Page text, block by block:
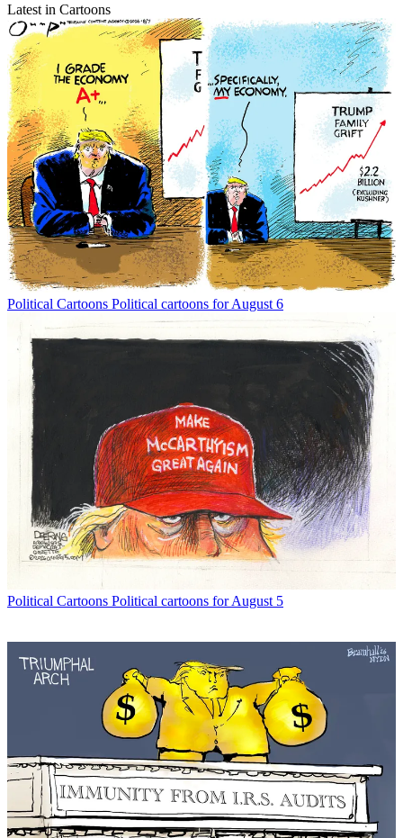
Latest in Cartoons
Political Cartoons Political cartoons for August 6
Political Cartoons Political cartoons for August 5